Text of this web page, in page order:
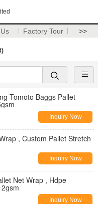
Factory Tour >>
Tomoto Baggs Pallet
Inquiry Now
, Custom Pallet Stretch
Inquiry Now
Net Wrap , Hdpe
Inquiry Now